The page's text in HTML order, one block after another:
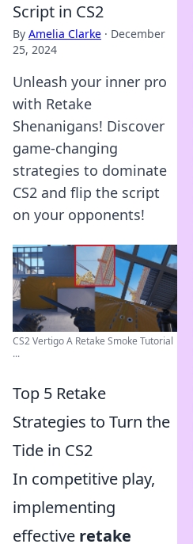
Script in CS2
By Amelia Clarke · December
25, 2024
Unleash your inner pro
with Retake
Shenanigans! Discover
game-changing
strategies to dominate
CS2 and flip the script
on your opponents!
CS2 Vertigo A Retake Smoke Tutorial
...
Top 5 Retake
Strategies to Turn the
Tide in CS2
In competitive play,
implementing
effective retake